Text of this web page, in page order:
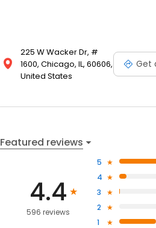
225 W Wacker Dr, #
1600, Chicago, IL, 60606,
United States
Get
Featured reviews
4.4
596 reviews
5
4
3
2
1